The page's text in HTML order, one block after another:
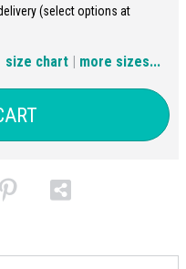
(select options at
| more sizes...
size chart